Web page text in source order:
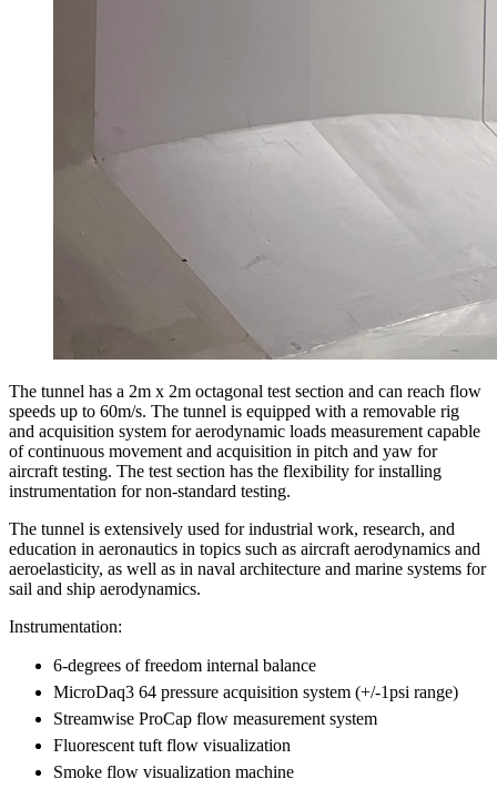
The tunnel has a 2m x 2m octagonal test section and can reach flow
speeds up to 60m/s. The tunnel is equipped with a removable rig
and acquisition system for aerodynamic loads measurement capable
of continuous movement and acquisition in pitch and yaw for
aircraft testing. The test section has the flexibility for installing
instrumentation for non-standard testing.
The tunnel is extensively used for industrial work, research, and
education in aeronautics in topics such as aircraft aerodynamics and
aeroelasticity, as well as in naval architecture and marine systems for
sail and ship aerodynamics.
Instrumentation:
6-degrees of freedom internal balance
MicroDaq3 64 pressure acquisition system (+/-1psi range)
Streamwise ProCap flow measurement system
Fluorescent tuft flow visualization
Smoke flow visualization machine